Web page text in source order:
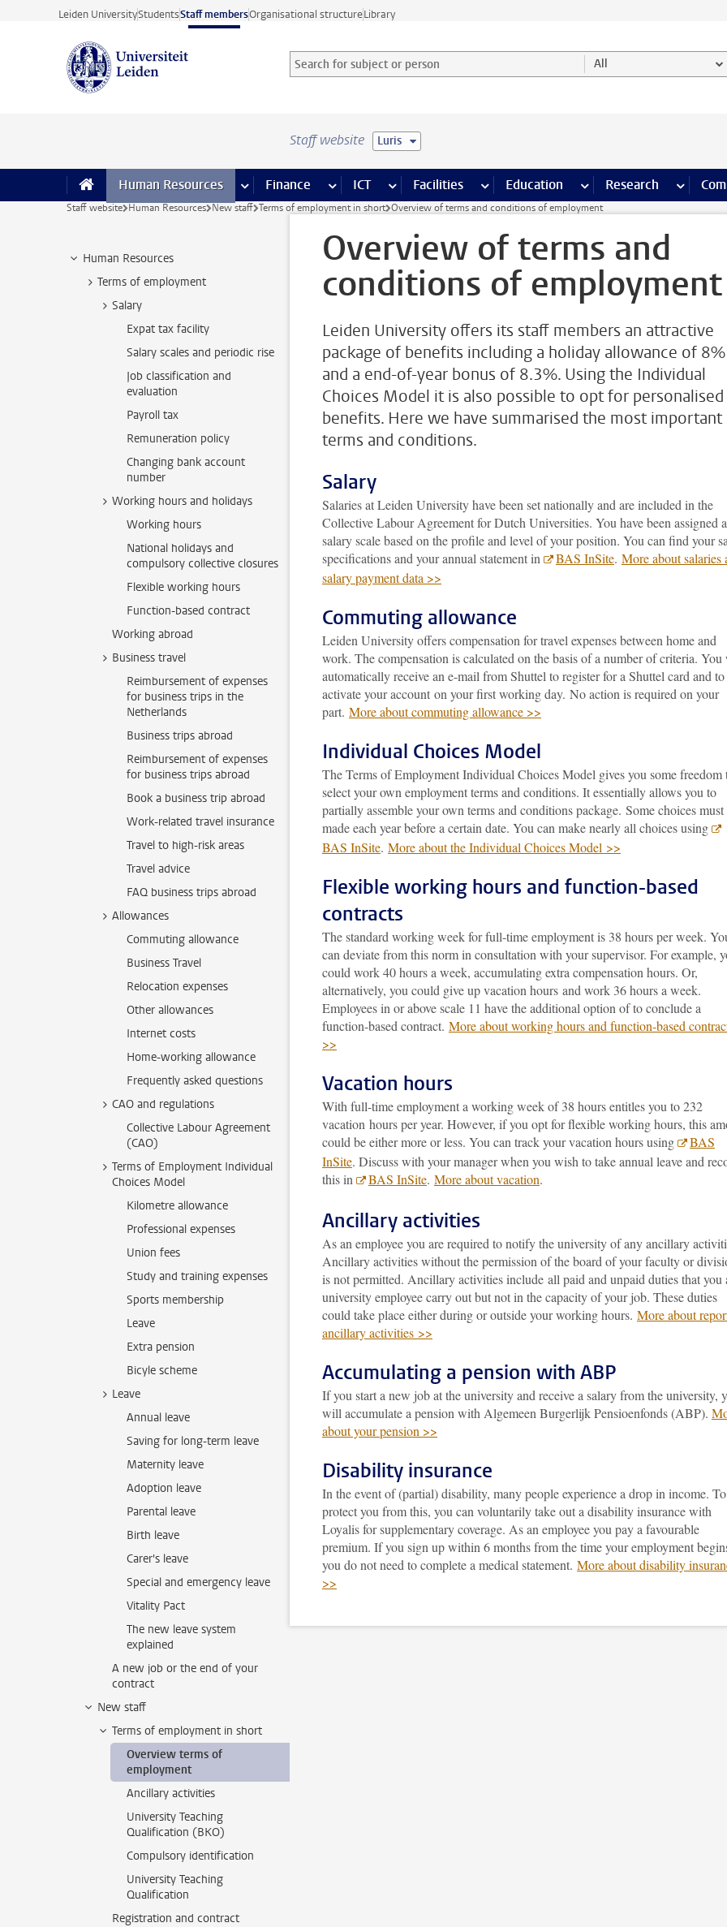
Skip to main content
Leiden UniversityStudentsStaff membersOrganisational structureLibrary
Search for subject or person and select category
Searchterm All
Staff website Luris
Human Resources more Human Resources pages
Finance more Finance pages
ICT more ICT pages
Facilities more Facilities pages
Education more Education pages
Research more
Staff website Human Resources New staff Terms of employment in short Overview of terms and conditions of employment
Human Resources
Terms of employment
Salary
Expat tax facility
Salary scales and periodic rise
Job classification and
evaluation
Payroll tax
Remuneration policy
Changing bank account
number
Working hours and holidays
Working hours
National holidays and
compulsory collective closures
Flexible working hours
Function-based contract
Working abroad
Business travel
Reimbursement of expenses
for business trips in the
Netherlands
Business trips abroad
Reimbursement of expenses
for business trips abroad
Book a business trip abroad
Work-related travel insurance
Travel to high-risk areas
Travel advice
FAQ business trips abroad
Allowances
Commuting allowance
Business Travel
Relocation expenses
Other allowances
Internet costs
Home-working allowance
Frequently asked questions
CAO and regulations
Collective Labour Agreement
(CAO)
Terms of Employment Individual
Choices Model
Kilometre allowance
Professional expenses
Union fees
Study and training expenses
Sports membership
Leave
Extra pension
Bicyle scheme
Leave
Annual leave
Saving for long-term leave
Maternity leave
Adoption leave
Parental leave
Birth leave
Carer's leave
Special and emergency leave
Vitality Pact
The new leave system
explained
A new job or the end of your
contract
New staff
Terms of employment in short
Overview terms of
employment
Ancillary activities
University Teaching
Qualification (BKO)
Compulsory identification
University Teaching
Qualification
Registration and contract
Overview of terms and
conditions of employment
Leiden University offers its staff members an attractive
package of benefits including a holiday allowance of 8%
and a end-of-year bonus of 8.3%. Using the Individual
Choices Model it is also possible to opt for personalised
benefits. Here we have summarised the most important
terms and conditions.
Salary
Salaries at Leiden University have been set nationally and are included in the
Collective Labour Agreement for Dutch Universities. You have been assigned a
salary scale based on the profile and level of your position. You can find your
specifications and your annual statement in
BAS InSite. More about salaries
salary payment data >>
Commuting allowance
Leiden University offers compensation for travel expenses between home and
work. The compensation is calculated on the basis of a number of criteria.
automatically receive an e-mail from Shuttel to register for a Shuttel card and to
activate your account on your first working day. No action is required on your
part. More about commuting allowance >>
Individual Choices Model
The Terms of Employment Individual Choices Model gives you some freedom
select your own employment terms and conditions. It essentially allows you to
partially assemble your own terms and conditions package. Some choices must
made each year before a certain date. You can make nearly all choices using
BAS InSite. More about the Individual Choices Model >>
Flexible working hours and function-based
contracts
The standard working week for full-time employment is 38 hours per week.
can deviate from this norm in consultation with your supervisor. For example,
could work 40 hours a week, accumulating extra compensation hours. Or,
alternatively, you could give up vacation hours and work 36 hours a week.
Employees in or above scale 11 have the additional option of to conclude a
function-based contract. More about working hours and function-based
>>
Vacation hours
With full-time employment a working week of 38 hours entitles you to 232
vacation hours per year. However, if you opt for flexible working hours, this
could be either more or less. You can track your vacation hours using
BAS
InSite. Discuss with your manager when you wish to take annual leave and
this in
BAS InSite. More about vacation.
Ancillary activities
As an employee you are required to notify the university of any ancillary
Ancillary activities without the permission of the board of your faculty or
is not permitted. Ancillary activities include all paid and unpaid duties that you
university employee carry out but not in the capacity of your job. These duties
could take place either during or outside your working hours. More about
ancillary activities >>
Accumulating a pension with ABP
If you start a new job at the university and receive a salary from the university,
will accumulate a pension with Algemeen Burgerlijk Pensioenfonds (ABP).
about your pension >>
Disability insurance
In the event of (partial) disability, many people experience a drop in income. To
protect you from this, you can voluntarily take out a disability insurance with
Loyalis for supplementary coverage. As an employee you pay a favourable
premium. If you sign up within 6 months from the time your employment
you do not need to complete a medical statement. More about disability
>>